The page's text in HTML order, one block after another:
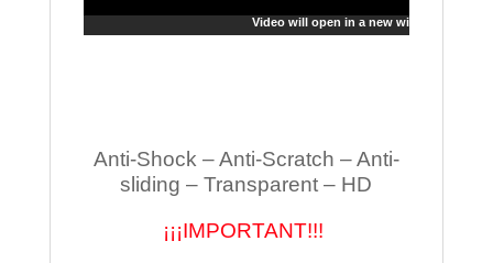
Video will open in a new window
Anti-Shock – Anti-Scratch – Anti-
sliding – Transparent – HD
¡¡¡IMPORTANT!!!